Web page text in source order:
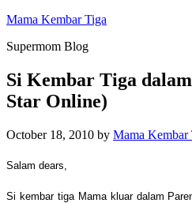
Mama Kembar Tiga
Supermom Blog
Si Kembar Tiga
Star Online)
October 18, 2010 by Mama Kembar
Salam dears,
Si kembar tiga Mama kluar dalam